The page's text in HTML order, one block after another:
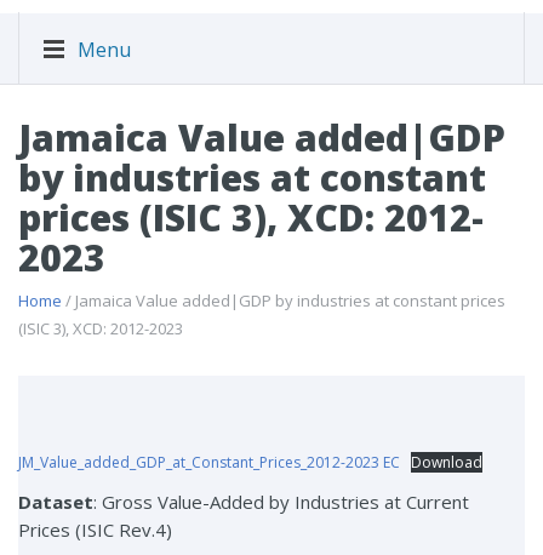
Menu
Jamaica Value added|GDP
by industries at constant
prices (ISIC 3), XCD: 2012-
2023
Home / Jamaica Value added|GDP by industries at constant prices
(ISIC 3), XCD: 2012-2023
JM_Value_added_GDP_at_Constant_Prices_2012-2023 EC Download
Dataset: Gross Value-Added by Industries at Current
Prices (ISIC Rev.4)